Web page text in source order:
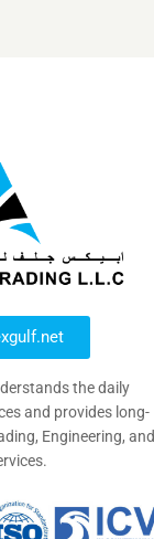
the daily
and provides long-
Engineering, and